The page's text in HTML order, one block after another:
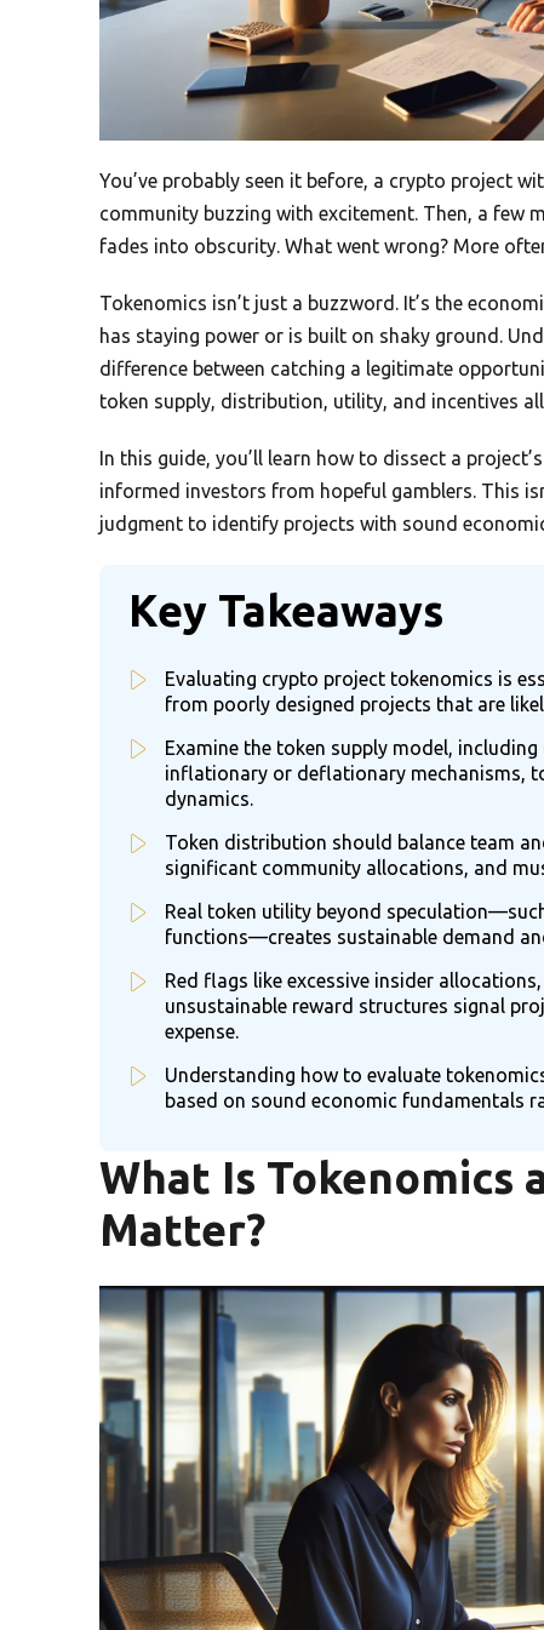
You’ve probably seen it before, a crypto project
community buzzing with excitement. Then, a few
fades into obscurity. What went wrong? More
Tokenomics isn’t just a buzzword. It’s the
has staying power or is built on shaky ground.
difference between catching a legitimate
token supply, distribution, utility, and incentives
In this guide, you’ll learn how to dissect a
informed investors from hopeful gamblers. This
judgment to identify projects with sound
Key Takeaways
Evaluating crypto project tokenomics is
from poorly designed projects that are
Examine the token supply model,
inflationary or deflationary mechanisms,
dynamics.
Token distribution should balance team
significant community allocations, and
Real token utility beyond
functions—creates sustainable demand
Red flags like excessive insider
unsustainable reward structures signal
expense.
Understanding how to evaluate
based on sound economic fundamentals
What Is Tokenomics
Matter?